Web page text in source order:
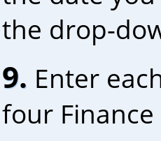
the drop-
9. Enter
four